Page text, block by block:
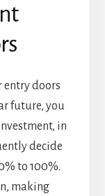
entry doors
future, you
in
decide
to 100%.
making